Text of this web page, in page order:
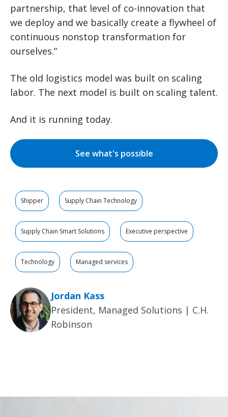
partnership, that level of co-innovation that
we deploy and we basically create a flywheel of
continuous nonstop transformation for
ourselves.”
The old logistics model was built on scaling
labor. The next model is built on scaling talent.
And it is running today.
See what's possible
Shipper Supply Chain Technology
Supply Chain Smart Solutions Executive perspective
Technology Managed services
Jordan Kass
President, Managed Solutions | C.H.
Robinson